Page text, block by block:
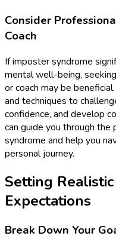
Consider
Coach
If imposter syndrome
mental well-being,
or coach may be
and techniques to
confidence, and develop
can guide you through
syndrome and help you
personal journey.
Setting
Expectations
Break Down Your